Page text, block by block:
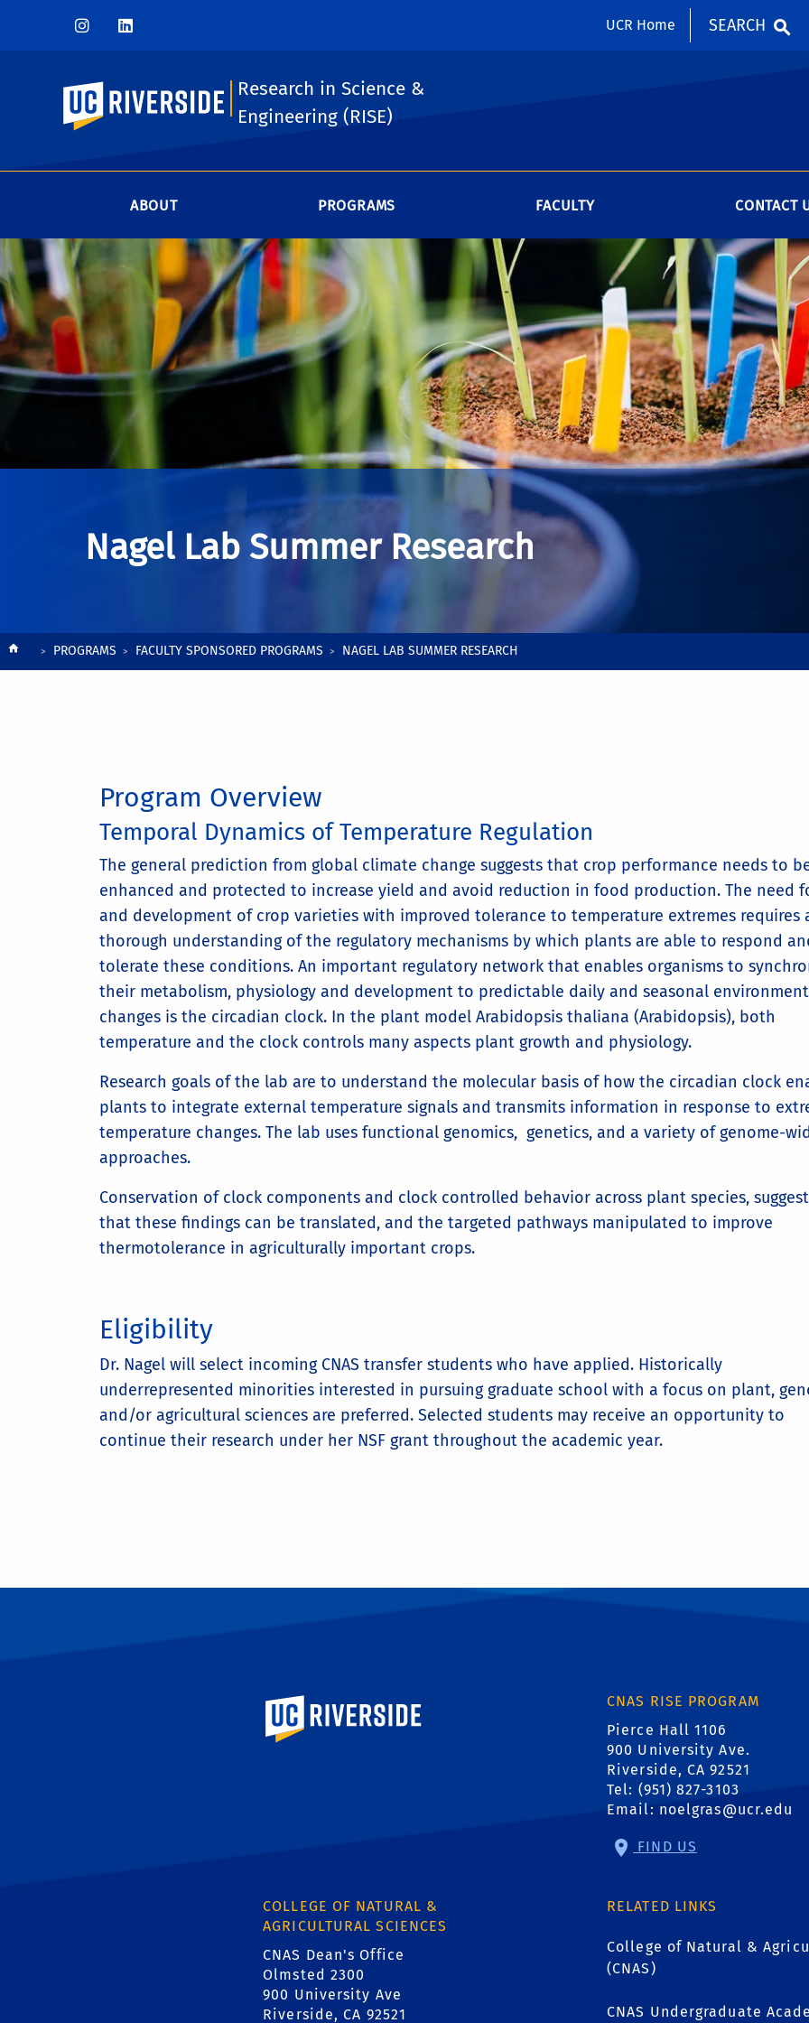
UCR Home SEARCH
UC Riverside
Research in Science &
Engineering (RISE)
ABOUT PROGRAMS FACULTY CONTACT
Nagel Lab Summer Research
BreadcrumbPROGRAMS FACULTY SPONSORED PROGRAMS NAGEL LAB SUMMER RESEARCH
Program Overview
Temporal Dynamics of Temperature Regulation
The general prediction from global climate change suggests that crop performance needs to
enhanced and protected to increase yield and avoid reduction in food production. The need
and development of crop varieties with improved tolerance to temperature extremes requires
thorough understanding of the regulatory mechanisms by which plants are able to respond
tolerate these conditions. An important regulatory network that enables organisms to
their metabolism, physiology and development to predictable daily and seasonal
changes is the circadian clock. In the plant model Arabidopsis thaliana (Arabidopsis), both
temperature and the clock controls many aspects plant growth and physiology.
Research goals of the lab are to understand the molecular basis of how the circadian clock
plants to integrate external temperature signals and transmits information in response to
temperature changes. The lab uses functional genomics, genetics, and a variety of genome-
approaches.
Conservation of clock components and clock controlled behavior across plant species,
that these findings can be translated, and the targeted pathways manipulated to improve
thermotolerance in agriculturally important crops.
Eligibility
Dr. Nagel will select incoming CNAS transfer students who have applied. Historically
underrepresented minorities interested in pursuing graduate school with a focus on plant,
and/or agricultural sciences are preferred. Selected students may receive an opportunity to
continue their research under her NSF grant throughout the academic year.
University of California, Riverside
CNAS RISE PROGRAM
Pierce Hall 1106
900 University Ave.
Riverside, CA 92521
Tel: (951) 827-3103
Email: noelgras@ucr.edu
FIND US
COLLEGE OF NATURAL &
AGRICULTURAL SCIENCES
CNAS Dean's Office
Olmsted 2300
900 University Ave
Riverside, CA 92521
RELATED LINKS
College of Natural &
(CNAS)
CNAS Undergraduate